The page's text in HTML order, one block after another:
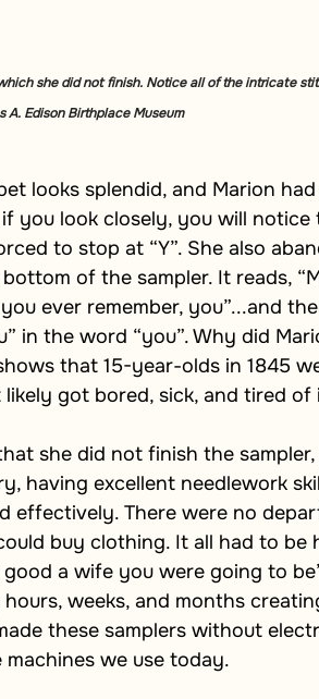
she did not finish. Notice all of the intricate
A. Edison Birthplace Museum
looks splendid, and Marion
you look closely, you will
to stop at “Y”. She also
of the sampler. It reads,
ever remember, you”...and
in the word “you”. Why did
that 15-year-olds in 1845
got bored, sick, and tired of
she did not finish the
having excellent needlework
effectively. There were no
buy clothing. It all had to be
a wife you were going to
weeks, and months
these samplers without
we use today.